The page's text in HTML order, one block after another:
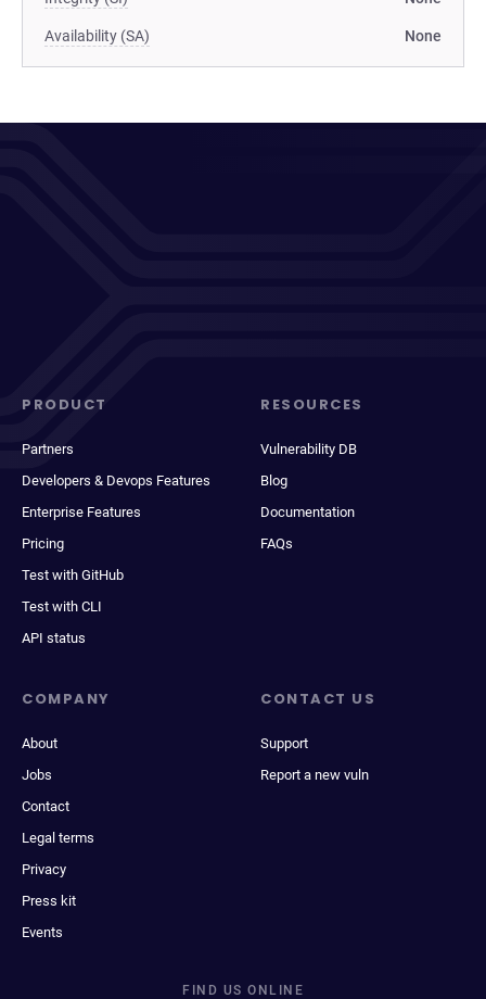
Availability (SA) None
PRODUCT
Partners
Developers & Devops Features
Enterprise Features
Pricing
Test with GitHub
Test with CLI
API status
RESOURCES
Vulnerability DB
Blog
Documentation
FAQs
COMPANY
About
Jobs
Contact
Legal terms
Privacy
Press kit
Events
CONTACT US
Support
Report a new vuln
FIND US ONLINE